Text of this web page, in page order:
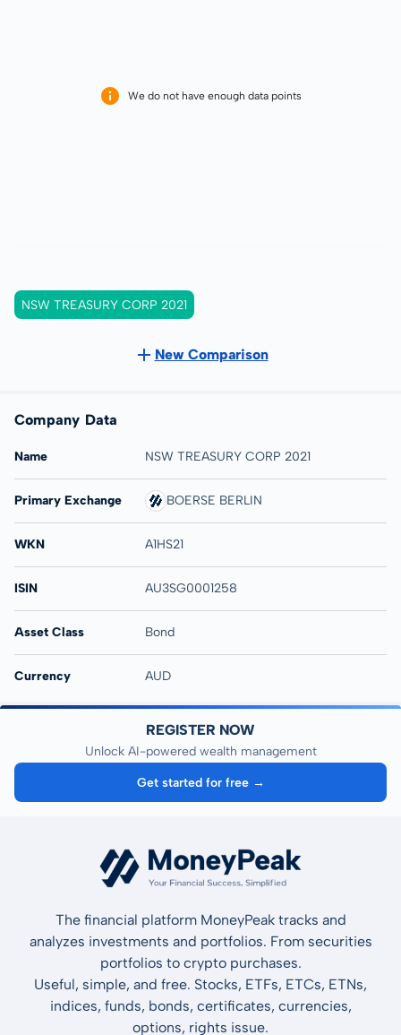
We do not have enough data points
NSW TREASURY CORP 2021
New Comparison
Company Data
Name NSW TREASURY CORP 2021
Primary Exchange BOERSE BERLIN
WKN A1HS21
ISIN AU3SG0001258
Asset Class Bond
Currency AUD
REGISTER NOW
Unlock AI-powered wealth management
Get started for free →
The financial platform MoneyPeak tracks and
analyzes investments and portfolios. From securities
portfolios to crypto purchases.
Useful, simple, and free. Stocks, ETFs, ETCs, ETNs,
indices, funds, bonds, certificates, currencies,
options, rights issue.